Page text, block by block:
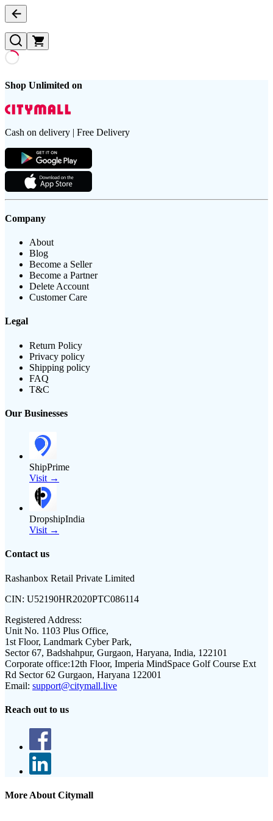
Shop Unlimited on
Cash on delivery | Free Delivery
Company
About
Blog
Become a Seller
Become a Partner
Delete Account
Customer Care
Legal
Return Policy
Privacy policy
Shipping policy
FAQ
T&C
Our Businesses
ShipPrime
Visit →
DropshipIndia
Visit →
Contact us
Rashanbox Retail Private Limited
CIN: U52190HR2020PTC086114
Registered Address:
Unit No. 1103 Plus Office,
1st Floor, Landmark Cyber Park,
Sector 67, Badshahpur, Gurgaon, Haryana, India, 122101
Corporate office:12th Floor, Imperia MindSpace Golf Course Ext
Rd Sector 62 Gurgaon, Haryana 122001
Email: support@citymall.live
Reach out to us
More About Citymall